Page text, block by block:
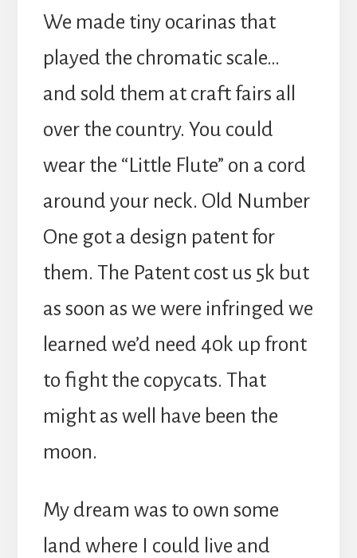
We made tiny ocarinas that
played the chromatic scale…
and sold them at craft fairs all
over the country. You could
wear the “Little Flute” on a cord
around your neck. Old Number
One got a design patent for
them. The Patent cost us 5k but
as soon as we were infringed we
learned we’d need 40k up front
to fight the copycats. That
might as well have been the
moon.
My dream was to own some
land where I could live and